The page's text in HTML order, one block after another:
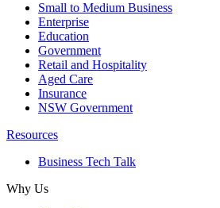
Small to Medium Business
Enterprise
Education
Government
Retail and Hospitality
Aged Care
Insurance
NSW Government
Resources
Business Tech Talk
Why Us